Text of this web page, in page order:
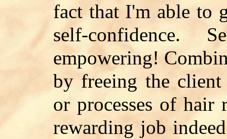
fact that I'm able to
self-confidence.
empowering!
by freeing the
or processes of hair
rewarding job